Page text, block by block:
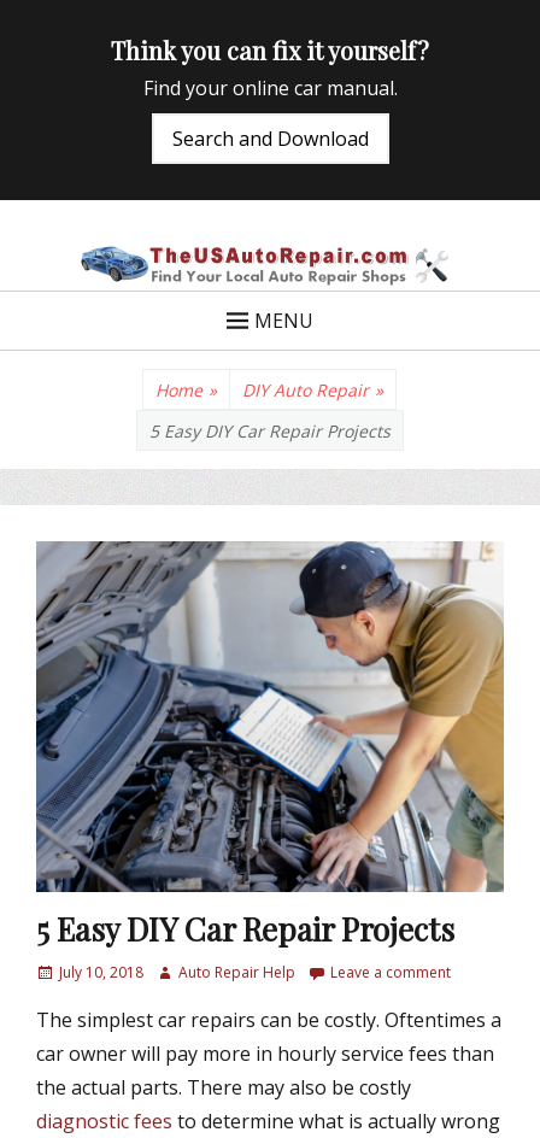
Think you can fix it yourself?
Find your online car manual.
Search and Download
MENU
Home » DIY Auto Repair »
5 Easy DIY Car Repair Projects
5 Easy DIY Car Repair Projects
P
s
t
d
o
July 10, 2018
A
t
h
r
Auto Repair Help Leave a comment
The simplest car repairs can be costly. Oftentimes a
car owner will pay more in hourly service fees than
the actual parts. There may also be costly
diagnostic fees to determine what is actually wrong